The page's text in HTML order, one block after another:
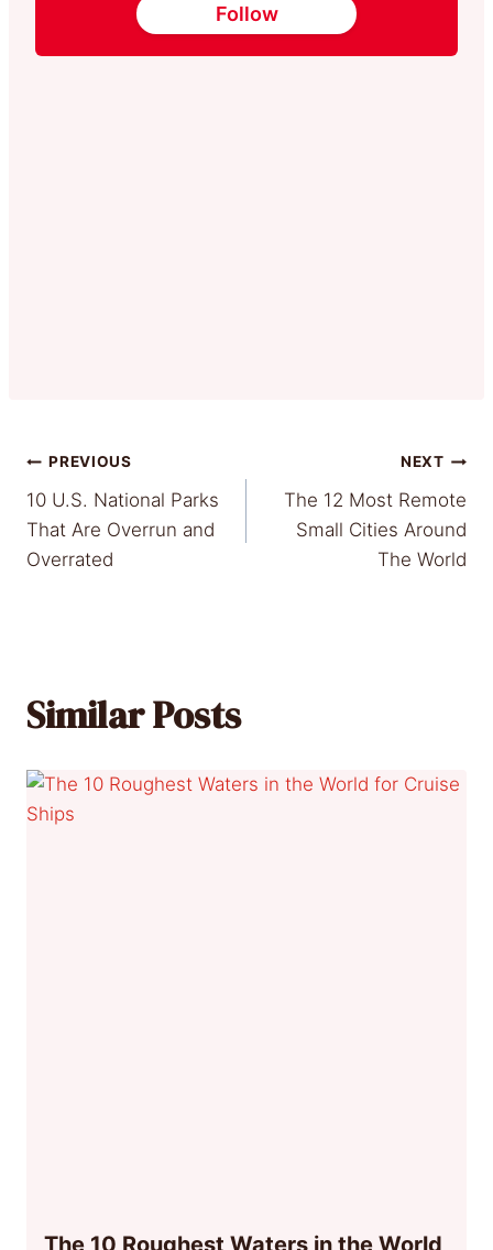
Follow
Post
navigation
PREVIOUS
10 U.S. National Parks
That Are Overrun and
Overrated
NEXT
The 12 Most Remote
Small Cities Around
The World
Similar Posts
The 10 Roughest Waters in the World